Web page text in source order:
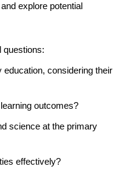
explore potential
questions:
education, considering their
outcomes?
science at the primary
effectively?